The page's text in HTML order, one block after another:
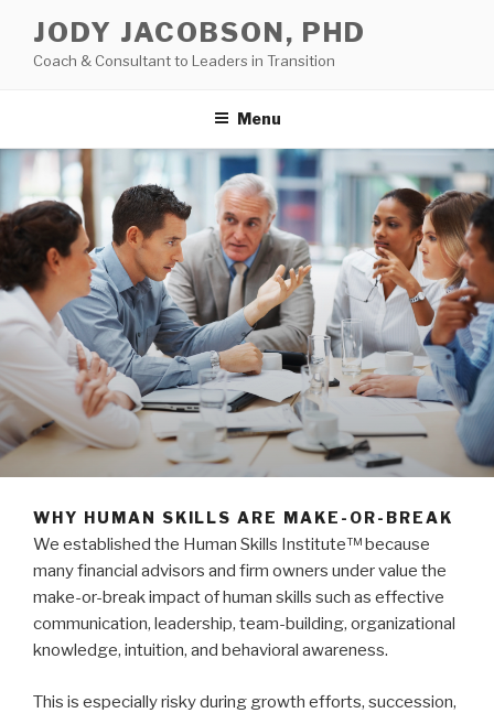
content
JODY JACOBSON, PHD
Coach & Consultant to Leaders in Transition
Menu
WHY HUMAN SKILLS ARE MAKE-OR-BREAK
We established the Human Skills Institute™ because
many financial advisors and firm owners under value the
make-or-break impact of human skills such as effective
communication, leadership, team-building, organizational
knowledge, intuition, and behavioral awareness.
This is especially risky during growth efforts, succession,